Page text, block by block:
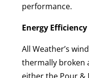
performance.
Energy Efficiency
All Weather’s
thermally broken